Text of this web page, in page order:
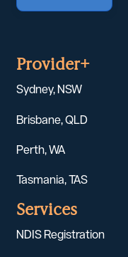
Provider+
Sydney, NSW
Brisbane, QLD
Perth, WA
Tasmania, TAS
Services
NDIS Registration